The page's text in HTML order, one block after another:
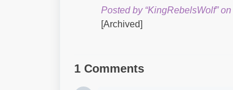
Posted by “KingRebelsWolf”
[Archived]
1 Comments